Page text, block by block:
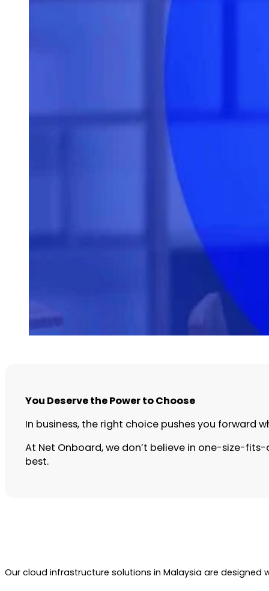
You Deserve the Power to Choose
In business, the right choice pushes you forward
At Net Onboard, we don’t believe in one-size-
best.
Our cloud infrastructure solutions in Malaysia are designed